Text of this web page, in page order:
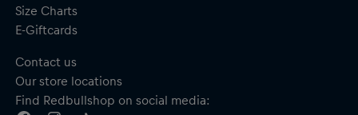
Size Charts
E-Giftcards
Contact us
Our store locations
Find Redbullshop on social media: